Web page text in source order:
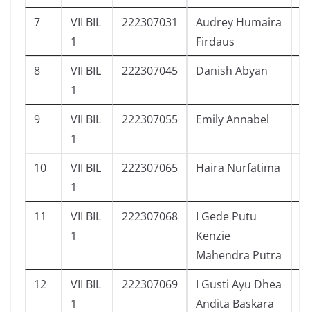
7
VII BIL
1
222307031
Audrey Humaira
Firdaus
8
VII BIL
1
222307045 Danish Abyan
9
VII BIL
1
222307055 Emily Annabel
10
VII BIL
1
222307065 Haira Nurfatima
11
VII BIL
1
222307068
I Gede Putu
Kenzie
Mahendra Putra
12
VII BIL
1
222307069
I Gusti Ayu Dhea
Andita Baskara